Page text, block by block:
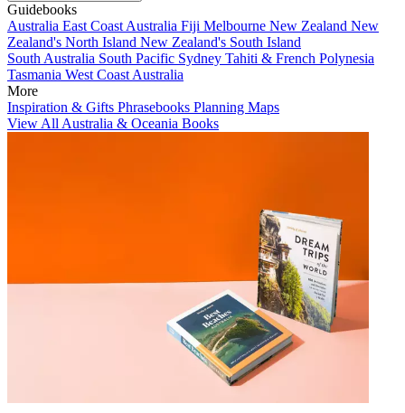
Guidebooks
Australia East Coast Australia Fiji Melbourne New Zealand New
Zealand's North Island New Zealand's South Island
South Australia South Pacific Sydney Tahiti & French Polynesia
Tasmania West Coast Australia
More
Inspiration & Gifts Phrasebooks Planning Maps
View All Australia & Oceania Books